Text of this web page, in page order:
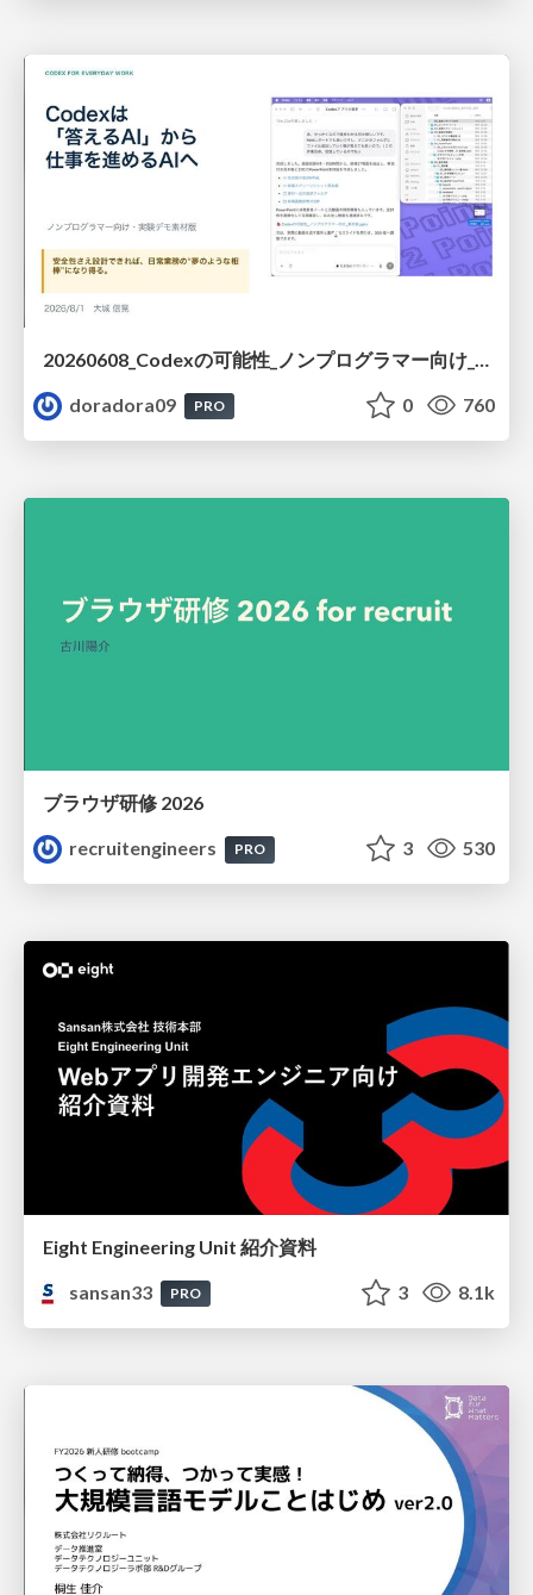
20260608_Codexの可能性_ノンプログラマー向け_大城追記
doradora09
PRO 0 760
ブラウザ研修 2026
recruitengineers
PRO 3 530
Eight Engineering Unit 紹介資料
sansan33
PRO 3 8.1k